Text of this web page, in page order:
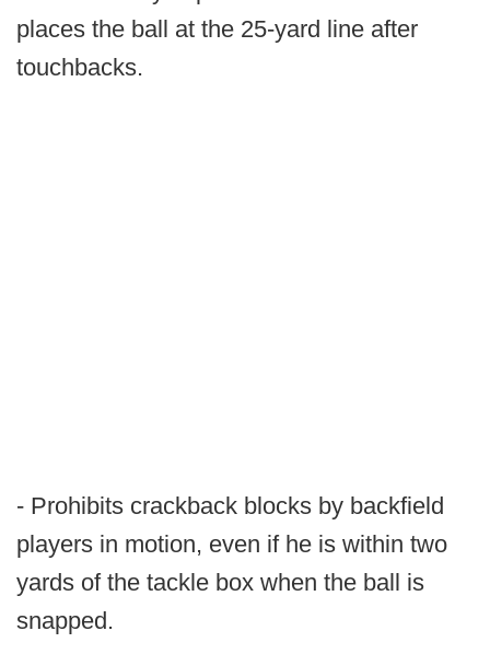
places the ball at the 25-yard line after
touchbacks.
- Prohibits crackback blocks by backfield
players in motion, even if he is within two
yards of the tackle box when the ball is
snapped.